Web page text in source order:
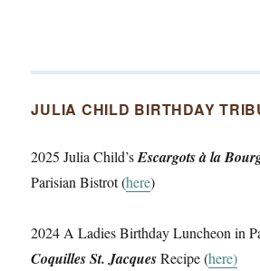
JULIA CHILD BIRTHDAY
2025 Julia Child’sEscargots à la
Parisian Bistrot (here)
2024 A Ladies Birthday Luncheon in
Coquilles St. JacquesRecipe (here)